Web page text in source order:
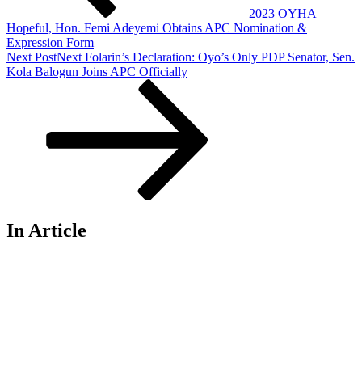
2023 OYHA
Hopeful, Hon. Femi Adeyemi Obtains APC Nomination &
Expression Form
Next PostNext Folarin’s Declaration: Oyo’s Only PDP Senator, Sen.
Kola Balogun Joins APC Officially
In Article